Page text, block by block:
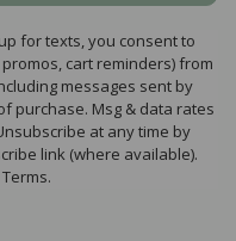
for texts, you consent to
cart reminders) from
messages sent by
purchase. Msg & data rates
at any time by
link (where available).